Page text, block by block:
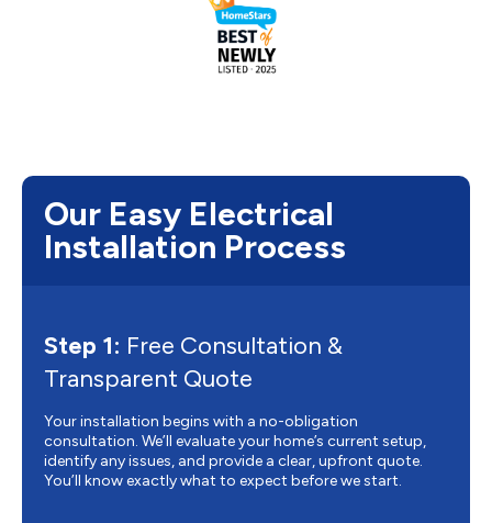
Our Easy Electrical
Installation Process
Step 1: Free Consultation &
Transparent Quote
Your installation begins with a no-obligation
consultation. We’ll evaluate your home’s current setup,
identify any issues, and provide a clear, upfront quote.
You’ll know exactly what to expect before we start.